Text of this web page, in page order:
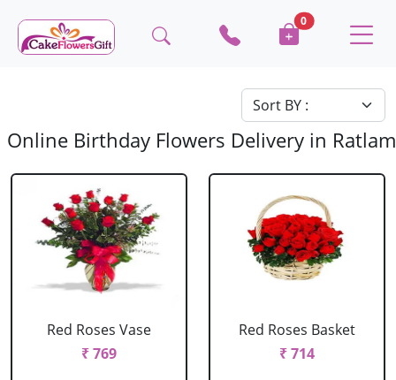
0
Online Birthday Flowers Delivery in Ratlam
Red Roses Vase
₹ 769
Red Roses Basket
₹ 714